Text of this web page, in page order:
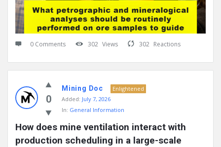
0 Comments 302 Views 302 Reactions
0
Mining Doc
Enlightened
Added: July 7, 2026
In: General Information
How does mine ventilation interact with
production scheduling in a large-scale